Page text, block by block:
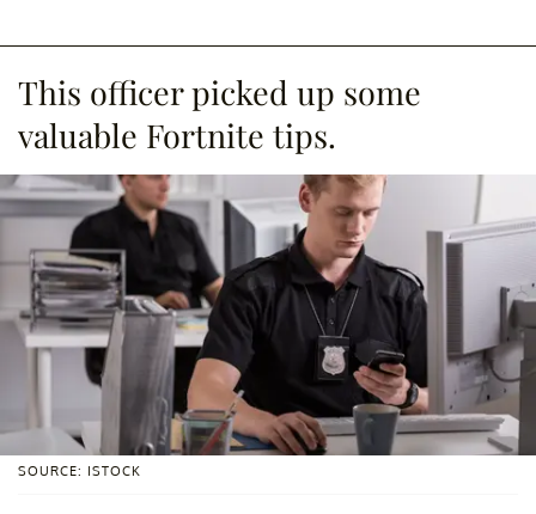
This officer picked up some
valuable Fortnite tips.
SOURCE: ISTOCK